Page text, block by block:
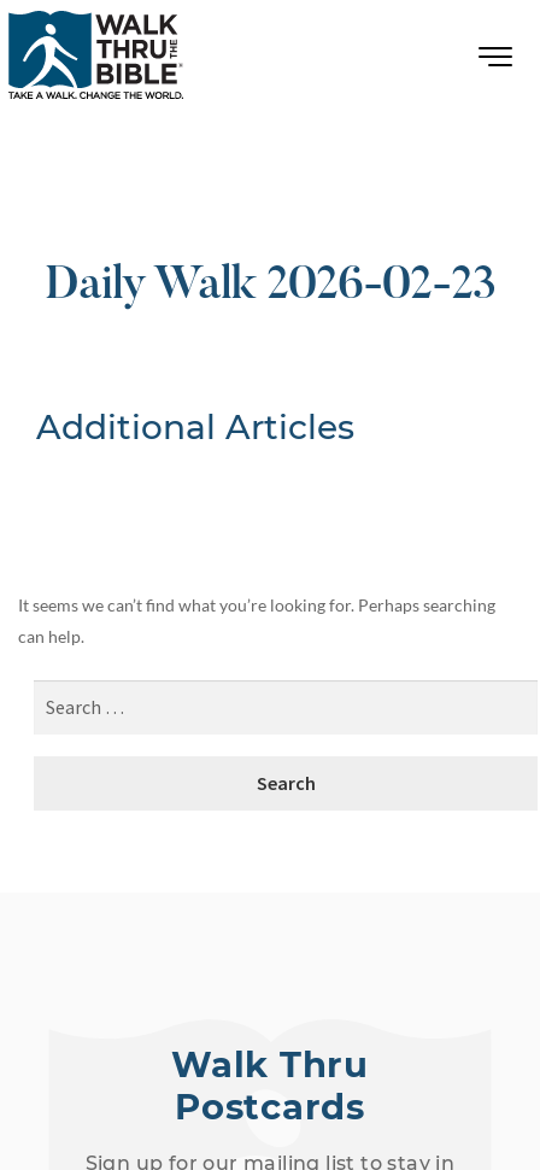
Daily Walk 2026-02-23
Additional Articles
It seems we can’t find what you’re looking for. Perhaps searching
can help.
Walk Thru
Postcards
Sign up for our mailing list to stay in